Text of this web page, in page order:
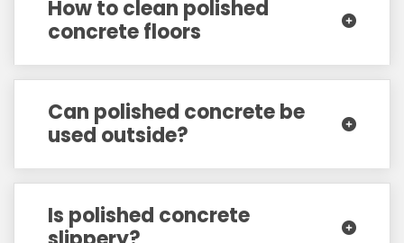
How to clean polished
concrete floors
Can polished concrete be
used outside?
Is polished concrete